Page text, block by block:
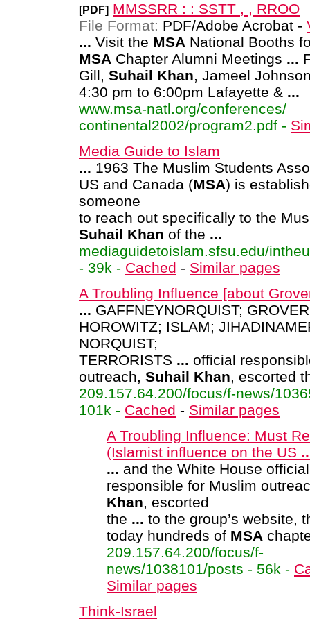
[PDF] MMSSRR : : SSTT , , RROO
File Format: PDF/Adobe Acrobat -
... Visit the MSA National Booths
MSA Chapter Alumni Meetings ...
Gill, Suhail Khan, Jameel
4:30 pm to 6:00pm Lafayette & ...
www.msa-natl.org/conferences/
continental2002/program2.pdf -
Media Guide to Islam
... 1963 The Muslim Students
US and Canada (MSA) is
someone
to reach out specifically to the
Suhail Khan of the ...
mediaguidetoislam.sfsu.edu/
- 39k - Cached - Similar pages
A Troubling Influence [about
... GAFFNEYNORQUIST;
HOROWITZ; ISLAM;
NORQUIST;
TERRORISTS ... official
outreach, Suhail Khan, escorted
209.157.64.200/focus/f-news/
101k - Cached - Similar pages
A Troubling Influence: Must
(Islamist influence on the US
... and the White House official
responsible for Muslim
Khan, escorted
the ... to the group’s website,
today hundreds of MSA
209.157.64.200/focus/f-
news/1038101/posts - 56k -
Similar pages
Think-Israel